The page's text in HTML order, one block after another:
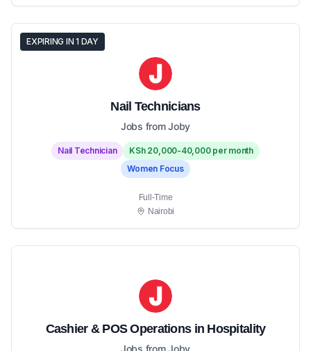
EXPIRING IN 1 DAY
Nail Technicians
Jobs from Joby
Nail Technician
KSh 20,000-40,000 per month
Women Focus
Full-Time
Nairobi
Cashier & POS Operations in Hospitality
Jobs from Joby